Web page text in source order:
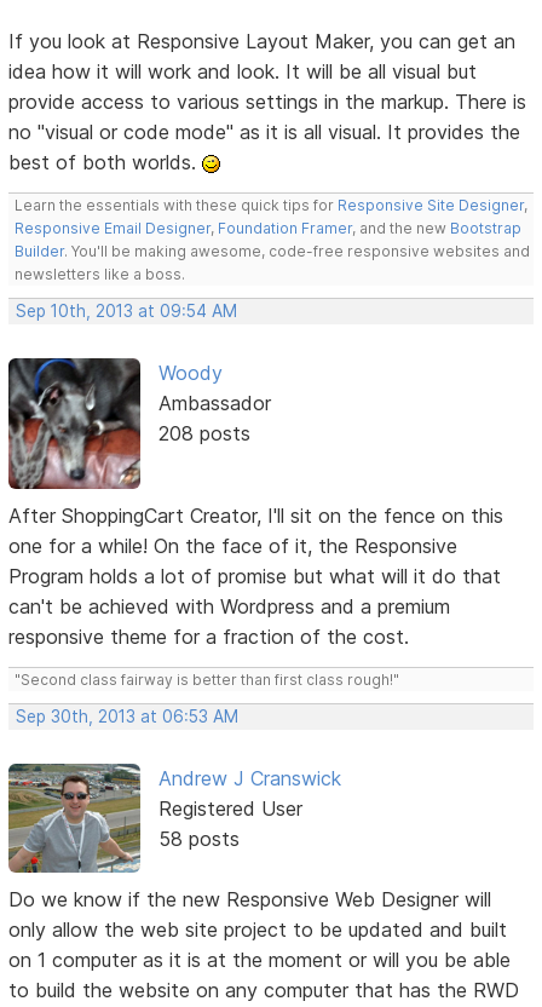
If you look at Responsive Layout Maker, you can get an
idea how it will work and look. It will be all visual but
provide access to various settings in the markup. There is
no "visual or code mode" as it is all visual. It provides the
best of both worlds.
Learn the essentials with these quick tips for Responsive Site Designer,
Responsive Email Designer, Foundation Framer, and the new Bootstrap
Builder. You'll be making awesome, code-free responsive websites and
newsletters like a boss.
Sep 10th, 2013 at 09:54 AM
Woody
Ambassador
208 posts
After ShoppingCart Creator, I'll sit on the fence on this
one for a while! On the face of it, the Responsive
Program holds a lot of promise but what will it do that
can't be achieved with Wordpress and a premium
responsive theme for a fraction of the cost.
"Second class fairway is better than first class rough!"
Sep 30th, 2013 at 06:53 AM
Andrew J Cranswick
Registered User
58 posts
Do we know if the new Responsive Web Designer will
only allow the web site project to be updated and built
on 1 computer as it is at the moment or will you be able
to build the website on any computer that has the RWD